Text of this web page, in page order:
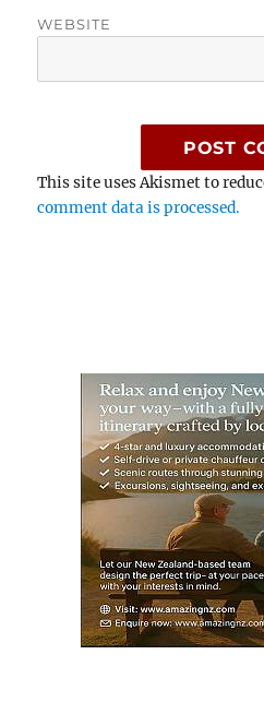
WEBSITE
This site uses Akismet to
comment data is processed.